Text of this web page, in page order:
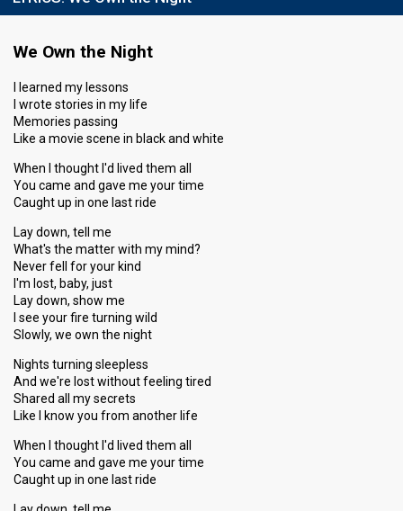
We Own the Night
I learned my lessons
I wrote stories in my life
Memories passing
Like a movie scene in black and white
When I thought I'd lived them all
You came and gave me your time
Caught up in one last ride
Lay down, tell me
What's the matter with my mind?
Never fell for your kind
I'm lost, baby, just
Lay down, show me
I see your fire turning wild
Slowly, we own the night
Nights turning sleepless
And we're lost without feeling tired
Shared all my secrets
Like I know you from another life
When I thought I'd lived them all
You came and gave me your time
Caught up in one last ride